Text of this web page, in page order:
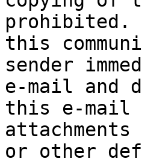
prohibited.
this
sender
e-mail and
this e-mail
or other